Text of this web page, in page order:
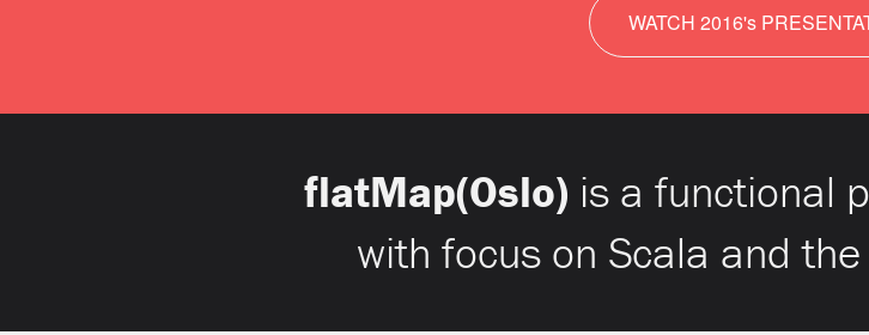
WATCH 2016's
flatMap(Oslo) is a functional
with focus on Scala and